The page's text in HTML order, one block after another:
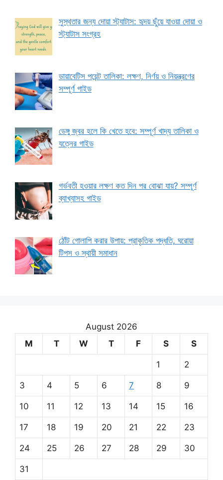
সুস্থতার জন্য দোয়া স্ট্যাটাস: হৃদয় ছুঁয়ে যাওয়া দোয়া ও
স্ট্যাটাস সংগ্রহ
ডায়াবেটিস পয়েন্ট তালিকা: লক্ষণ, নির্ণয় ও নিয়ন্ত্রণের
সম্পূর্ণ গাইড
ডেঙ্গু জ্বর হলে কি খেতে হবে: সম্পূর্ণ খাদ্য তালিকা ও
যত্নের গাইড
গর্ভবতী হওয়ার লক্ষণ কত দিন পর বোঝা যায়? সম্পূর্ণ
ব্যাখ্যাসহ গাইড
ঠোঁট গোলাপি করার উপায়: প্রাকৃতিক পদ্ধতি, ঘরোয়া
টিপস ও স্থায়ী সমাধান
August 2026
M
T W T F S S
1 2
3 4 5 6 7 8 9
10 11 12 13 14 15 16
17 18 19 20 21 22 23
24 25 26 27 28 29 30
31